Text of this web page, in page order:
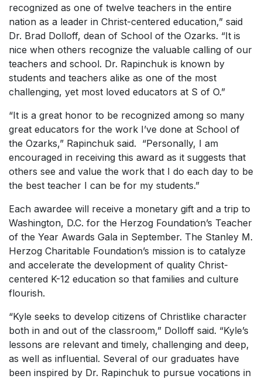
recognized as one of twelve teachers in the entire
nation as a leader in Christ-centered education,” said
Dr. Brad Dolloff, dean of School of the Ozarks. “It is
nice when others recognize the valuable calling of our
teachers and school. Dr. Rapinchuk is known by
students and teachers alike as one of the most
challenging, yet most loved educators at S of O.”
“It is a great honor to be recognized among so many
great educators for the work I’ve done at School of
the Ozarks,” Rapinchuk said. “Personally, I am
encouraged in receiving this award as it suggests that
others see and value the work that I do each day to be
the best teacher I can be for my students.”
Each awardee will receive a monetary gift and a trip to
Washington, D.C. for the Herzog Foundation’s Teacher
of the Year Awards Gala in September. The Stanley M.
Herzog Charitable Foundation’s mission is to catalyze
and accelerate the development of quality Christ-
centered K-12 education so that families and culture
flourish.
“Kyle seeks to develop citizens of Christlike character
both in and out of the classroom,” Dolloff said. “Kyle’s
lessons are relevant and timely, challenging and deep,
as well as influential. Several of our graduates have
been inspired by Dr. Rapinchuk to pursue vocations in